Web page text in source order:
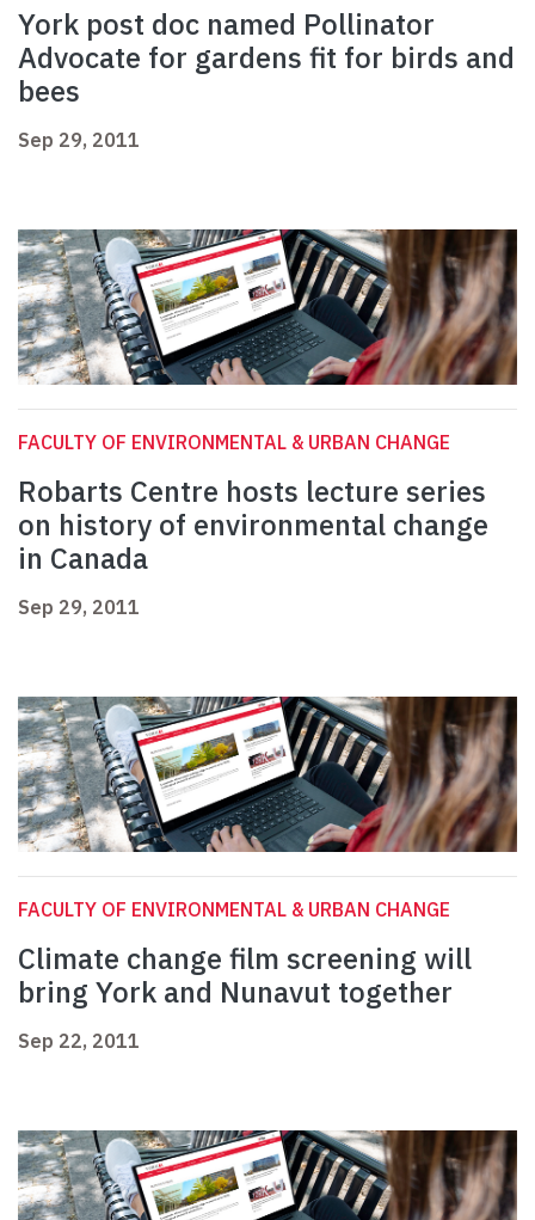
York post doc named Pollinator
Advocate for gardens fit for birds and
bees
Sep 29, 2011
FACULTY OF ENVIRONMENTAL & URBAN CHANGE
Robarts Centre hosts lecture series
on history of environmental change
in Canada
Sep 29, 2011
FACULTY OF ENVIRONMENTAL & URBAN CHANGE
Climate change film screening will
bring York and Nunavut together
Sep 22, 2011